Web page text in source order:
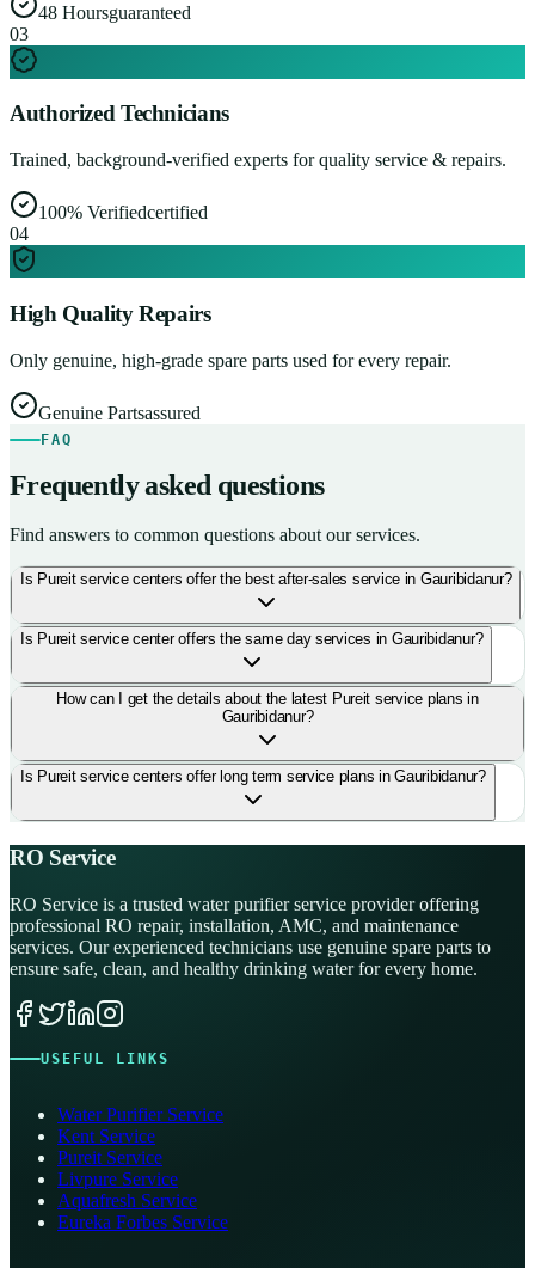
48 Hoursguaranteed
03
Authorized Technicians
Trained, background-verified experts for quality service & repairs.
100% Verifiedcertified
04
High Quality Repairs
Only genuine, high-grade spare parts used for every repair.
Genuine Partsassured
FAQ
Frequently asked questions
Find answers to common questions about our services.
Is Pureit service centers offer the best after-sales service in Gauribidanur?
Is Pureit service center offers the same day services in Gauribidanur?
How can I get the details about the latest Pureit service plans in
Gauribidanur?
Is Pureit service centers offer long term service plans in Gauribidanur?
RO Service
RO Service is a trusted water purifier service provider offering
professional RO repair, installation, AMC, and maintenance
services. Our experienced technicians use genuine spare parts to
ensure safe, clean, and healthy drinking water for every home.
USEFUL LINKS
Water Purifier Service
Kent Service
Pureit Service
Livpure Service
Aquafresh Service
Eureka Forbes Service